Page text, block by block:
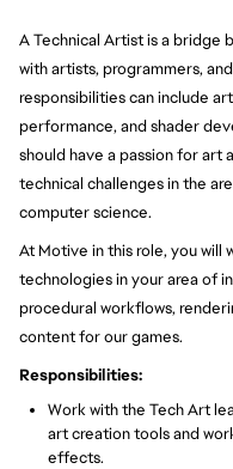
A Technical Artist is a bridge
with artists, programmers,
responsibilities can include
performance, and shader
should have a passion for
technical challenges in the
computer science.
At Motive in this role, you will
technologies in your area of
procedural workflows,
content for our games.
Responsibilities:
Work with the Tech Art
art creation tools and
effects.